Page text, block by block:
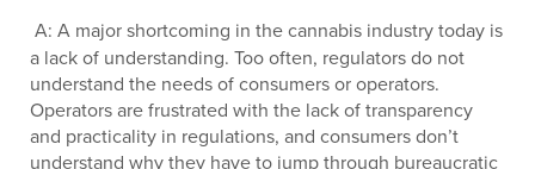
A: A major shortcoming in the cannabis industry today is
a lack of understanding. Too often, regulators do not
understand the needs of consumers or operators.
Operators are frustrated with the lack of transparency
and practicality in regulations, and consumers don’t
understand why they have to jump through bureaucratic